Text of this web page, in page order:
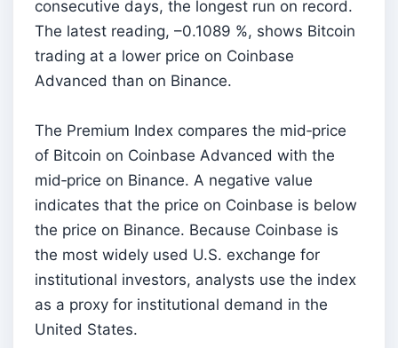
consecutive days, the longest run on record.
The latest reading, –0.1089 %, shows Bitcoin
trading at a lower price on Coinbase
Advanced than on Binance.
The Premium Index compares the mid‑price
of Bitcoin on Coinbase Advanced with the
mid‑price on Binance. A negative value
indicates that the price on Coinbase is below
the price on Binance. Because Coinbase is
the most widely used U.S. exchange for
institutional investors, analysts use the index
as a proxy for institutional demand in the
United States.